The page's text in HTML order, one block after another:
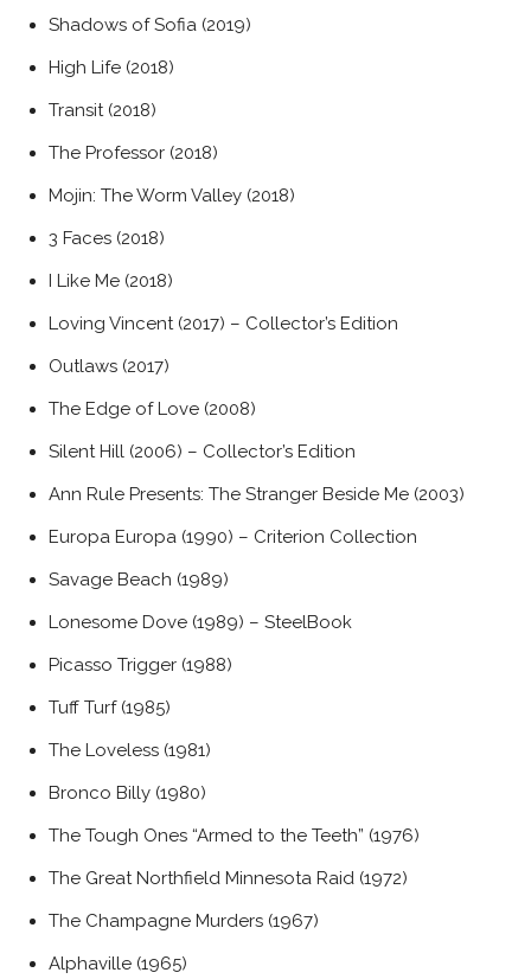
Shadows of Sofia (2019)
High Life (2018)
Transit (2018)
The Professor (2018)
Mojin: The Worm Valley (2018)
3 Faces (2018)
I Like Me (2018)
Loving Vincent (2017) – Collector’s Edition
Outlaws (2017)
The Edge of Love (2008)
Silent Hill (2006) – Collector’s Edition
Ann Rule Presents: The Stranger Beside Me (2003)
Europa Europa (1990) – Criterion Collection
Savage Beach (1989)
Lonesome Dove (1989) – SteelBook
Picasso Trigger (1988)
Tuff Turf (1985)
The Loveless (1981)
Bronco Billy (1980)
The Tough Ones “Armed to the Teeth” (1976)
The Great Northfield Minnesota Raid (1972)
The Champagne Murders (1967)
Alphaville (1965)